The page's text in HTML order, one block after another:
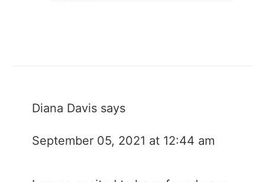
Diana Davis says
September 05, 2021 at 12:44 am